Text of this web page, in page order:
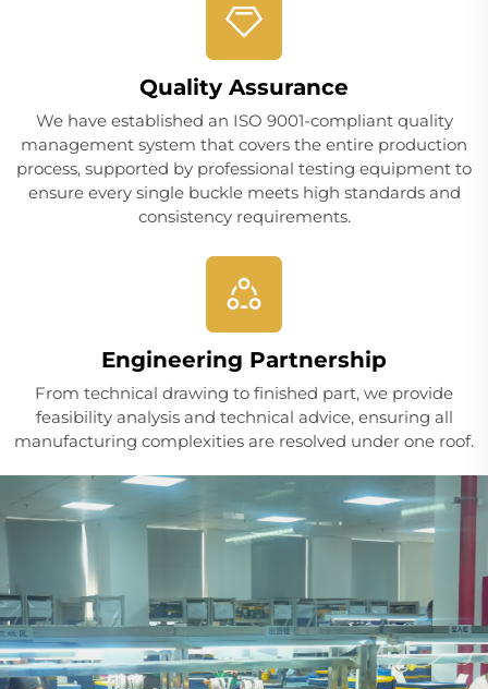
Quality Assurance
We have established an ISO 9001-compliant quality
management system that covers the entire production
process, supported by professional testing equipment to
ensure every single buckle meets high standards and
consistency requirements.
Engineering Partnership
From technical drawing to finished part, we provide
feasibility analysis and technical advice, ensuring all
manufacturing complexities are resolved under one roof.